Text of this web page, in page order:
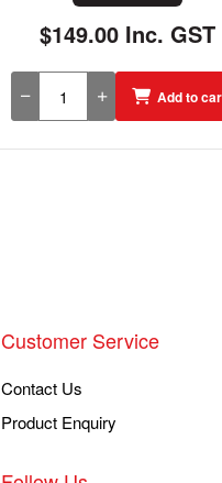
$64.83 Inc. GST
Add to
Customer Service
Contact Us
Product Enquiry